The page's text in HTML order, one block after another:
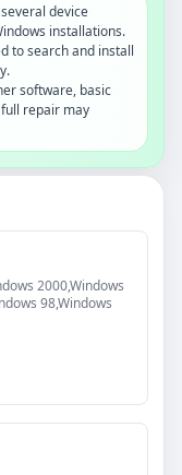
device
installations.
to search and install
software, basic
repair may
2000,Windows
98,Windows